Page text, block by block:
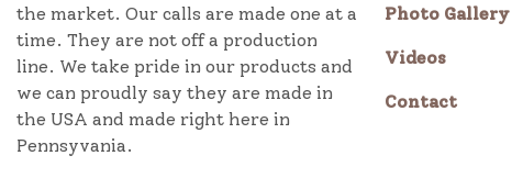
the market. Our calls are made one at a
time. They are not off a production
line. We take pride in our products and
we can proudly say they are made in
the USA and made right here in
Pennsyvania.
Photo Gallery
Videos
Contact